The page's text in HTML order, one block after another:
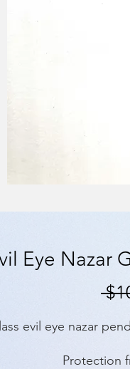
Eye Nazar
evil eye nazar
Protection